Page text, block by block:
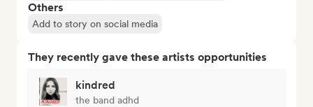
Others
Add to story on social media
They recently gave these artists opportunities
kindred
the band adhd